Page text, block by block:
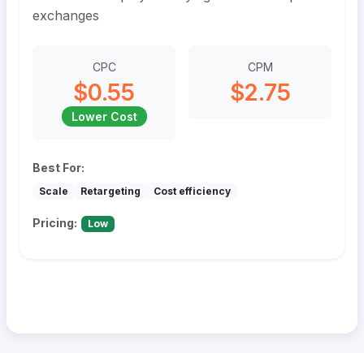
exchanges
CPC
$0.55
Lower Cost
CPM
$2.75
Best For:
Scale Retargeting Cost efficiency
Pricing: Low